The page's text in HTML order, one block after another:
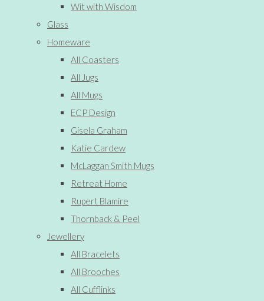
Wit with Wisdom
Glass
Homeware
All Coasters
All Jugs
All Mugs
ECP Design
Gisela Graham
Katie Cardew
McLaggan Smith Mugs
Retreat Home
Rupert Blamire
Thornback & Peel
Jewellery
All Bracelets
All Brooches
All Cufflinks